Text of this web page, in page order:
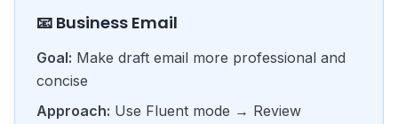
📧 Business Email
Goal: Make draft email more professional and
concise
Approach: Use Fluent mode → Review